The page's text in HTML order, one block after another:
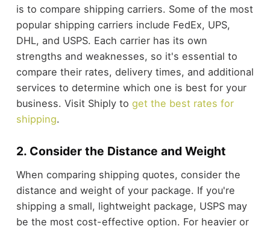
is to compare shipping carriers. Some of the most
popular shipping carriers include FedEx, UPS,
DHL, and USPS. Each carrier has its own
strengths and weaknesses, so it's essential to
compare their rates, delivery times, and additional
services to determine which one is best for your
business. Visit Shiply to get the best rates for
shipping.
2. Consider the Distance and Weight
When comparing shipping quotes, consider the
distance and weight of your package. If you're
shipping a small, lightweight package, USPS may
be the most cost-effective option. For heavier or